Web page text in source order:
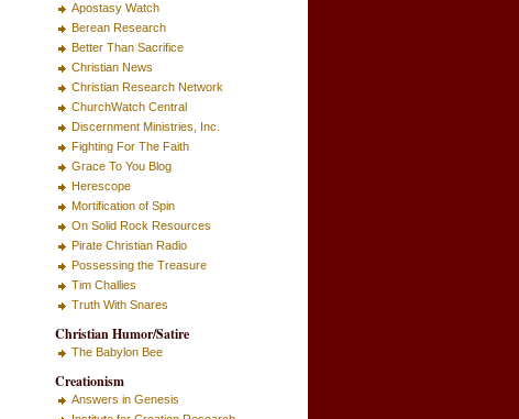
Apostasy Watch
Berean Research
Better Than Sacrifice
Christian News
Christian Research Network
ChurchWatch Central
Discernment Ministries, Inc.
Fighting For The Faith
Grace To You Blog
Herescope
Mortification of Spin
On Solid Rock Resources
Pirate Christian Radio
Possessing the Treasure
Tim Challies
Truth With Snares
Christian Humor/Satire
The Babylon Bee
Creationism
Answers in Genesis